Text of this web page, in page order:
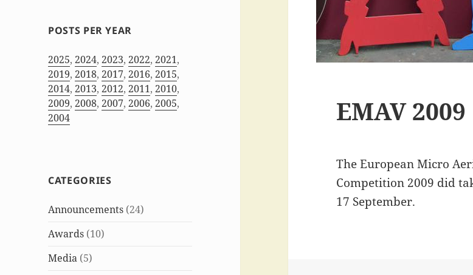
POSTS PER YEAR
2025,2024,2023,2022,2021,
2019,2018,2017,2016,2015,
2014,2013,2012,2011,2010,
2009,2008,2007,2006,2005,
2004
CATEGORIES
Announcements (24)
Awards (10)
Media (5)
EMAV 2009
The European Micro
Competition 2009 did
17 September.